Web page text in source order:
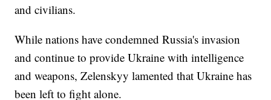
and civilians.
While nations have condemned Russia's invasion
and continue to provide Ukraine with intelligence
and weapons, Zelenskyy lamented that Ukraine has
been left to fight alone.